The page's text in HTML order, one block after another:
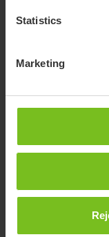
Statistics
Marketing